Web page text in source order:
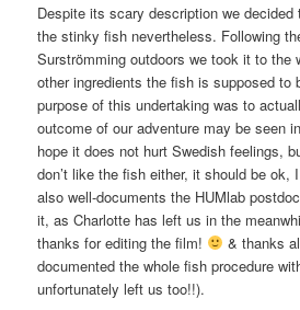
Despite its scary description we
the stinky fish nevertheless. Following
Surströmming outdoors we took it to the
other ingredients the fish is supposed to
purpose of this undertaking was to
outcome of our adventure may be seen
hope it does not hurt Swedish feelings,
don’t like the fish either, it should be
also well-documents the HUMlab
it, as Charlotte has left us in the
thanks for editing the film!
& thanks
documented the whole fish procedure
unfortunately left us too!!).